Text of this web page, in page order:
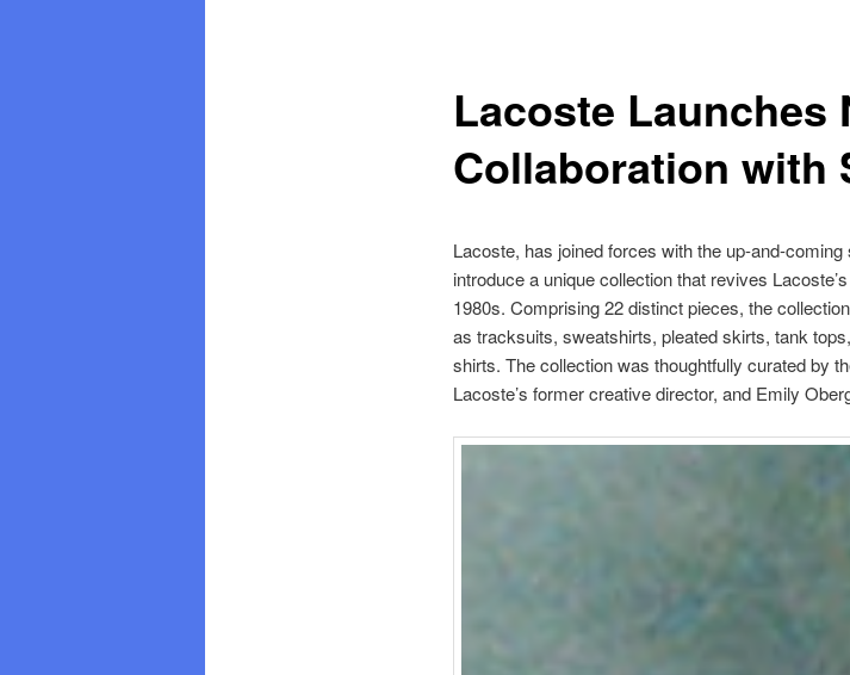
Lacoste Launches
Collaboration with
Lacoste, has joined forces with the up-and-
introduce a unique collection that revives
1980s. Comprising 22 distinct pieces, the
as tracksuits, sweatshirts, pleated skirts, tank
shirts. The collection was thoughtfully curated by
Lacoste’s former creative director, and Emily